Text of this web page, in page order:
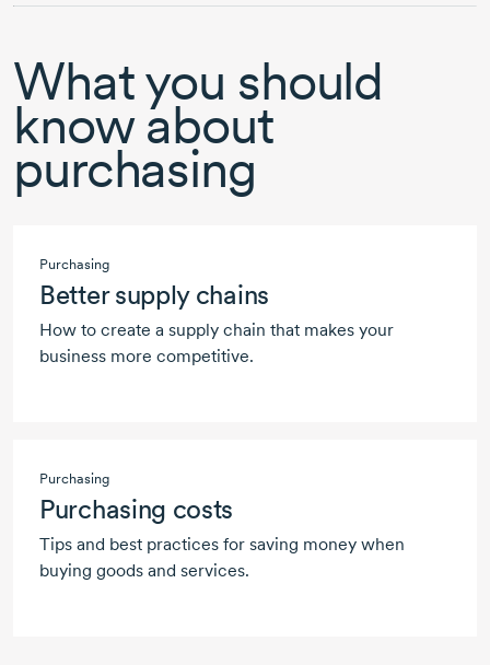
What you should
know about
purchasing
Purchasing
Better supply chains
How to create a supply chain that makes your
business more competitive.
Purchasing
Purchasing costs
Tips and best practices for saving money when
buying goods and services.